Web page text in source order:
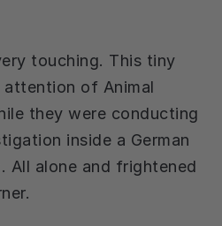
touching. This tiny
of Animal
they were conducting
inside a German
All alone and frightened